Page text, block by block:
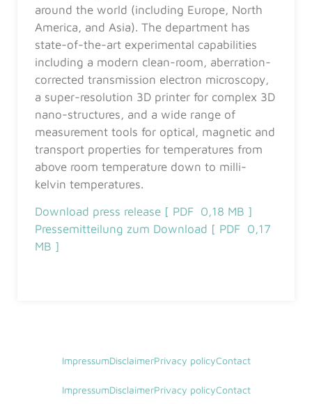
around the world (including Europe, North
America, and Asia). The department has
state-of-the-art experimental capabilities
including a modern clean-room, aberration-
corrected transmission electron microscopy,
a super-resolution 3D printer for complex 3D
nano-structures, and a wide range of
measurement tools for optical, magnetic and
transport properties for temperatures from
above room temperature down to milli-
kelvin temperatures.
Download press release [ PDF 0,18 MB ]
Pressemitteilung zum Download [ PDF 0,17
MB ]
ImpressumDisclaimerPrivacy policyContact
ImpressumDisclaimerPrivacy policyContact